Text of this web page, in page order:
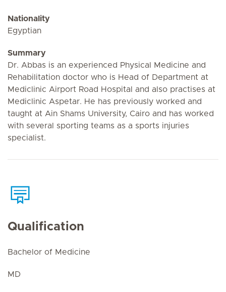
Nationality
Egyptian
Summary
Dr. Abbas is an experienced Physical Medicine and
Rehabilitation doctor who is Head of Department at
Mediclinic Airport Road Hospital and also practises at
Mediclinic Aspetar. He has previously worked and
taught at Ain Shams University, Cairo and has worked
with several sporting teams as a sports injuries
specialist.
Qualification
Bachelor of Medicine
MD